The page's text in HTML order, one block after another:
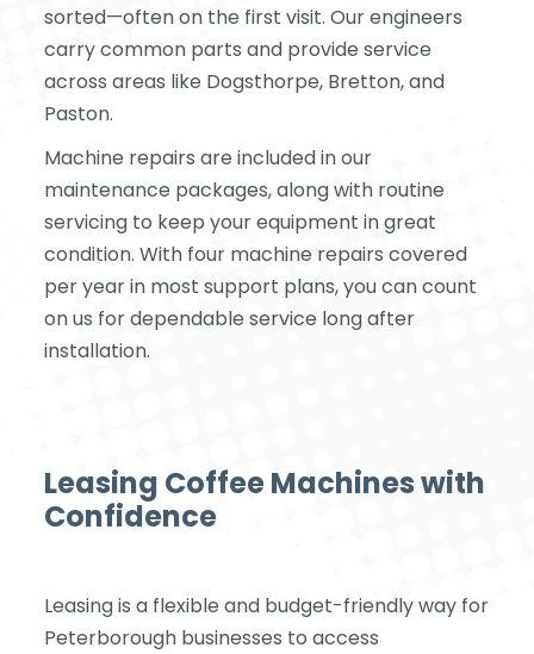
sorted—often on the first visit. Our engineers
carry common parts and provide service
across areas like Dogsthorpe, Bretton, and
Paston.
Machine repairs are included in our
maintenance packages, along with routine
servicing to keep your equipment in great
condition. With four machine repairs covered
per year in most support plans, you can count
on us for dependable service long after
installation.
Leasing Coffee Machines with
Confidence
Leasing is a flexible and budget-friendly way for
Peterborough businesses to access